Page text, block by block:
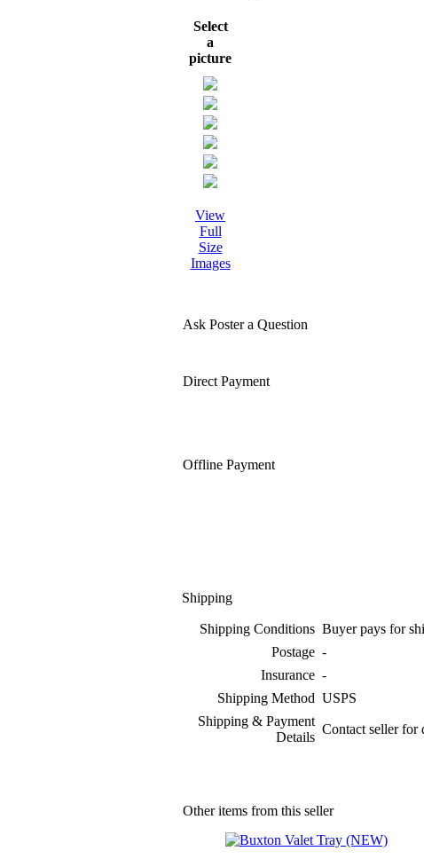
Select
a
picture
View
Full
Size
Images
Ask Poster a Question
Direct Payment
Offline Payment
Shipping
Shipping Conditions Buyer pays for
Postage -
Insurance -
Shipping Method USPS
Shipping & Payment
Details
Contact seller for
Other items from this seller